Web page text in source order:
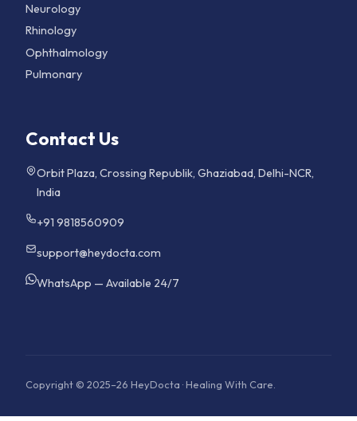
Neurology
Rhinology
Ophthalmology
Pulmonary
Contact Us
Orbit Plaza, Crossing Republik, Ghaziabad, Delhi-NCR,
India
+91 9818560909
support@heydocta.com
WhatsApp — Available 24/7
Copyright © 2025–26 HeyDocta · Healing With Care.